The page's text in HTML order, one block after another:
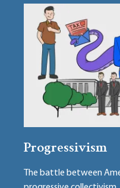
Progressivism
The battle between